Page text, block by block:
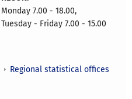
Monday 7.00 - 18.00,
Tuesday - Friday 7.00 - 15.00
Regional statistical offices